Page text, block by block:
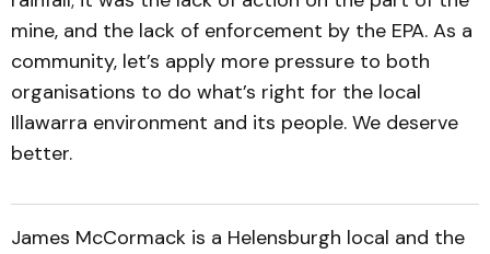
mine, and the lack of enforcement by the EPA. As a
community, let’s apply more pressure to both
organisations to do what’s right for the local
Illawarra environment and its people. We deserve
better.
James McCormack is a Helensburgh local and the